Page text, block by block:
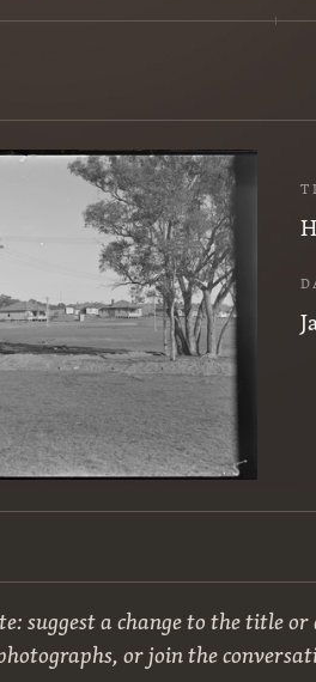
suggest a change to the title
or join the